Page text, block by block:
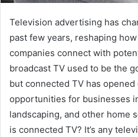
Television advertising has
past few years, reshaping
companies connect with
broadcast TV used to be the
but connected TV has
opportunities for businesses
landscaping, and other home
is connected TV? It’s any